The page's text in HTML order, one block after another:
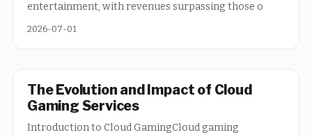
entertainment, with revenues surpassing those o
2026-07-01
The Evolution and Impact of Cloud
Gaming Services
Introduction to Cloud GamingCloud gaming